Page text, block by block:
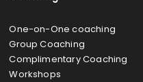
One-on-One coaching
Group Coaching
Complimentary Coaching
Workshops